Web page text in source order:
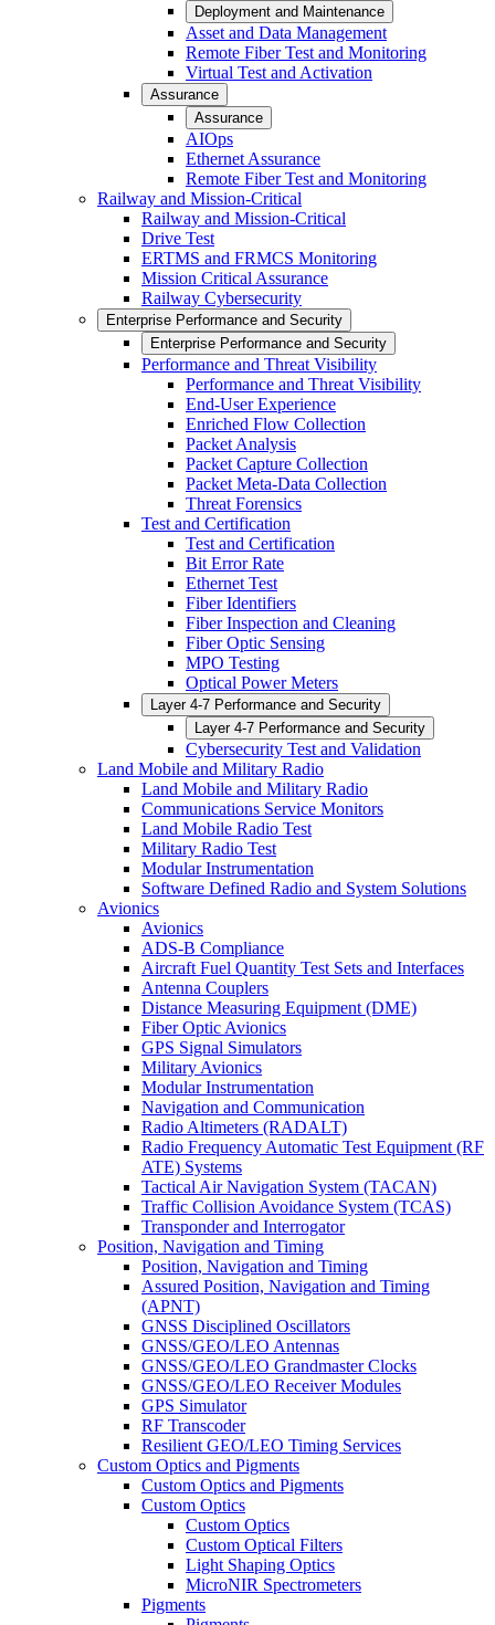
Deployment and Maintenance
Asset and Data Management
Remote Fiber Test and Monitoring
Virtual Test and Activation
Assurance
Assurance
AIOps
Ethernet Assurance
Remote Fiber Test and Monitoring
Railway and Mission-Critical
Railway and Mission-Critical
Drive Test
ERTMS and FRMCS Monitoring
Mission Critical Assurance
Railway Cybersecurity
Enterprise Performance and Security
Enterprise Performance and Security
Performance and Threat Visibility
Performance and Threat Visibility
End-User Experience
Enriched Flow Collection
Packet Analysis
Packet Capture Collection
Packet Meta-Data Collection
Threat Forensics
Test and Certification
Test and Certification
Bit Error Rate
Ethernet Test
Fiber Identifiers
Fiber Inspection and Cleaning
Fiber Optic Sensing
MPO Testing
Optical Power Meters
Layer 4-7 Performance and Security
Layer 4-7 Performance and Security
Cybersecurity Test and Validation
Land Mobile and Military Radio
Land Mobile and Military Radio
Communications Service Monitors
Land Mobile Radio Test
Military Radio Test
Modular Instrumentation
Software Defined Radio and System Solutions
Avionics
Avionics
ADS-B Compliance
Aircraft Fuel Quantity Test Sets and Interfaces
Antenna Couplers
Distance Measuring Equipment (DME)
Fiber Optic Avionics
GPS Signal Simulators
Military Avionics
Modular Instrumentation
Navigation and Communication
Radio Altimeters (RADALT)
Radio Frequency Automatic Test Equipment (RF
ATE) Systems
Tactical Air Navigation System (TACAN)
Traffic Collision Avoidance System (TCAS)
Transponder and Interrogator
Position, Navigation and Timing
Position, Navigation and Timing
Assured Position, Navigation and Timing
(APNT)
GNSS Disciplined Oscillators
GNSS/GEO/LEO Antennas
GNSS/GEO/LEO Grandmaster Clocks
GNSS/GEO/LEO Receiver Modules
GPS Simulator
RF Transcoder
Resilient GEO/LEO Timing Services
Custom Optics and Pigments
Custom Optics and Pigments
Custom Optics
Custom Optics
Custom Optical Filters
Light Shaping Optics
MicroNIR Spectrometers
Pigments